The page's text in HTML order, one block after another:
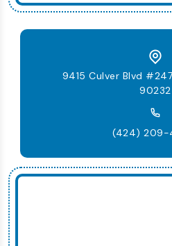
9415 Culver Blvd
90232
(424)